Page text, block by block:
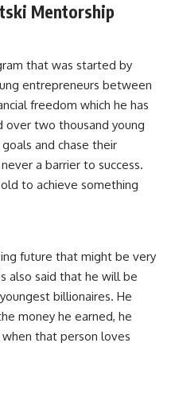
Mentorship
that was started by
entrepreneurs between
freedom which he has
over two thousand young
and chase their
a barrier to success.
to achieve something
future that might be very
also said that he will be
billionaires. He
money he earned, he
that person loves